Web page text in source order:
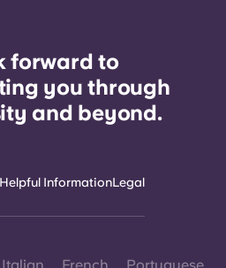
forward to
you through
and beyond.
Helpful InformationLegal